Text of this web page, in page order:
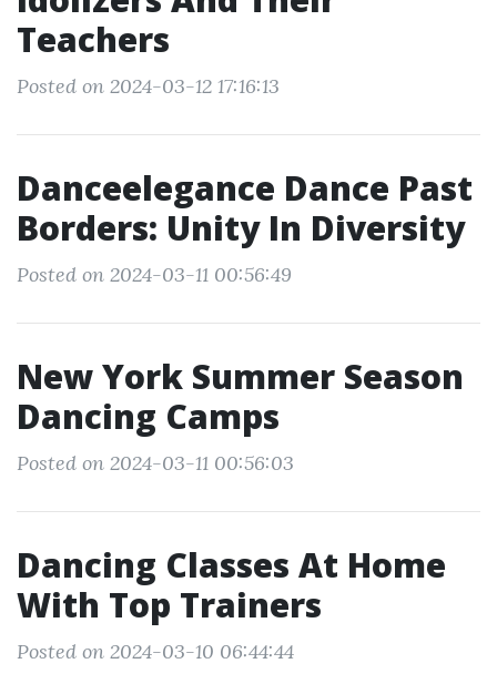
Teachers
Posted on 2024-03-12 17:16:13
Danceelegance Dance Past
Borders: Unity In Diversity
Posted on 2024-03-11 00:56:49
New York Summer Season
Dancing Camps
Posted on 2024-03-11 00:56:03
Dancing Classes At Home
With Top Trainers
Posted on 2024-03-10 06:44:44